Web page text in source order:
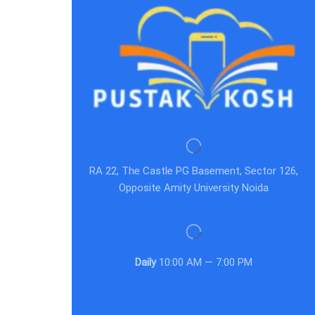
RA 22, The Castle PG Basement, Sector 126,
Opposite Amity University Noida
Daily10:00 AM — 7:00 PM